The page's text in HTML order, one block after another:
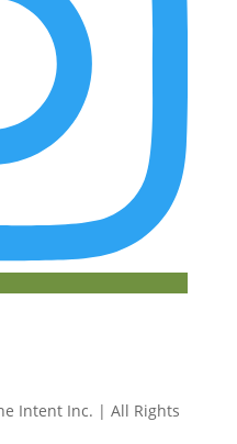
Intent Inc. | All Rights